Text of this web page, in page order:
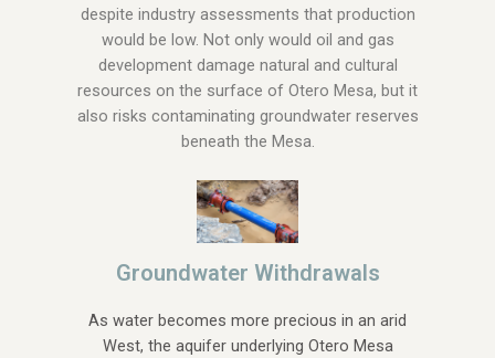
despite industry assessments that production
would be low. Not only would oil and gas
development damage natural and cultural
resources on the surface of Otero Mesa, but it
also risks contaminating groundwater reserves
beneath the Mesa.
Groundwater Withdrawals
As water becomes more precious in an arid
West, the aquifer underlying Otero Mesa